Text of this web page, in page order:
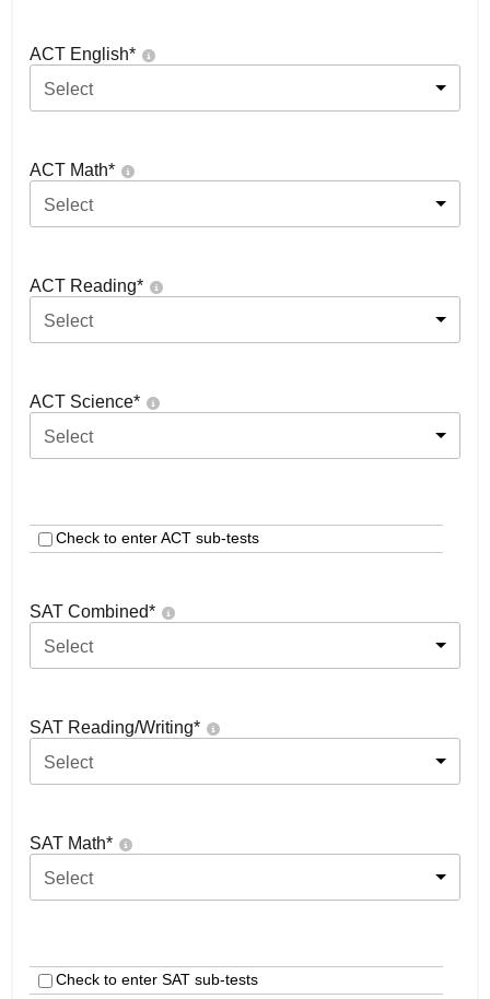
ACT English*
Select
ACT Math*
Select
ACT Reading*
Select
ACT Science*
Select
Check to enter ACT sub-tests
SAT Combined*
Select
SAT Reading/Writing*
Select
SAT Math*
Select
Check to enter SAT sub-tests